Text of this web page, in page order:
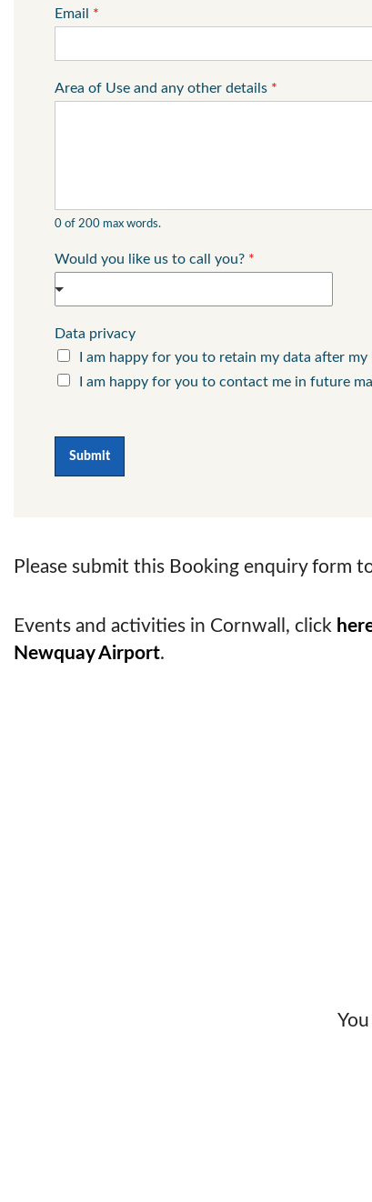
Email *
Area of Use and any other details *
0 of 200 max words.
Would you like us to call you? *
Data privacy
I am happy for you to retain my data after
I am happy for you to contact me in future
Submit
Please submit this Booking enquiry form
Events and activities in Cornwall, click
Newquay Airport.